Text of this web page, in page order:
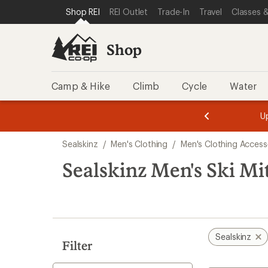
REI ACCESSIBILITY STATEMENT
SKIP TO MAIN CONTENT
SKIP TO SHOP REI CATEGORIES
Shop REI REI Outlet Trade-In Travel Classes
Shop
Camp & Hike Climb Cycle Water
3.
of
3.
of
3.
search
results
Sealskinz / Men's Clothing / Men's Clothing
Sealskinz Men's Ski
Filter
Sealskinz